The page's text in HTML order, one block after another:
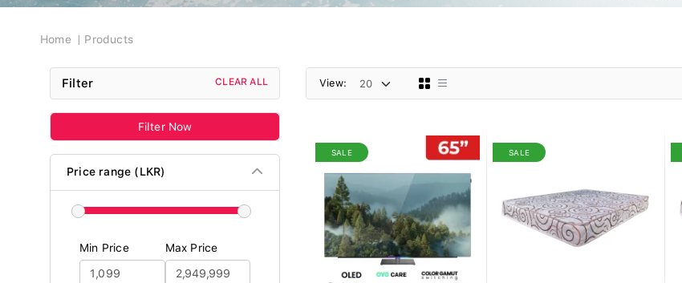
Breadcrumb
Home Products
Filter CLEAR ALL
Filter Now
Price range (LKR)
Min Price Max Price
View:
SALE SALE